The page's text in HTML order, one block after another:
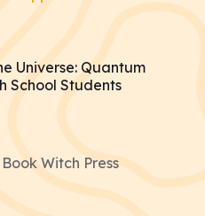
Universe: Quantum
School Students
Witch Press